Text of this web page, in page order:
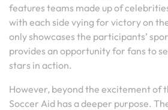
features teams made up of
with each side vying for victory on
only showcases the participants’
provides an opportunity for fans to
stars in action.
However, beyond the excitement of
Soccer Aid has a deeper purpose.